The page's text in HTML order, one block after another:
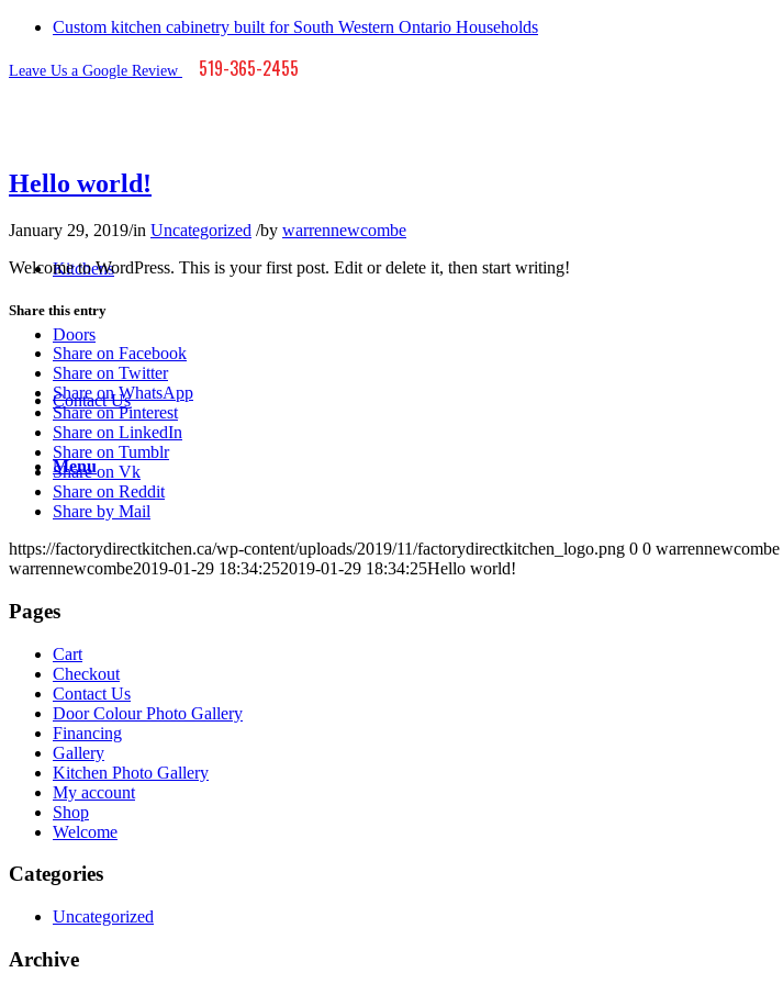
Custom kitchen cabinetry built for South Western Ontario Households
Leave Us a Google Review 519-365-2455
Kitchens
Doors
Contact Us
Menu
Hello world!
January 29, 2019/in Uncategorized /by warrennewcombe
Welcome to WordPress. This is your first post. Edit or delete it, then start writing!
Share this entry
Share on Facebook
Share on Twitter
Share on WhatsApp
Share on Pinterest
Share on LinkedIn
Share on Tumblr
Share on Vk
Share on Reddit
Share by Mail
https://factorydirectkitchen.ca/wp-content/uploads/2019/11/factorydirectkitchen_logo.png 0 0 warrennewcombe
warrennewcombe2019-01-29 18:34:252019-01-29 18:34:25Hello world!
Pages
Cart
Checkout
Contact Us
Door Colour Photo Gallery
Financing
Gallery
Kitchen Photo Gallery
My account
Shop
Welcome
Categories
Uncategorized
Archive